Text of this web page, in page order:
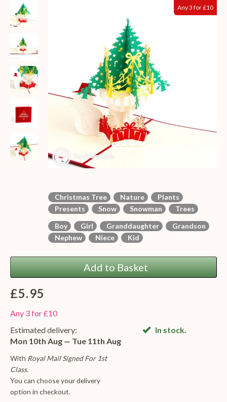
Any 3 for £10
Christmas Tree Nature
Plants
Presents
Snow Snowman
Trees
Boy
Girl Granddaughter
Grandson
Nephew
Niece Kid
Add to Basket
£5.95
Any 3 for £10
Estimated delivery:
Mon 10th Aug — Tue 11th Aug
With Royal Mail Signed For 1st
Class.
You can choose your delivery
option in checkout.
In stock.